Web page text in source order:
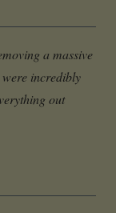
a massive
incredibly
out